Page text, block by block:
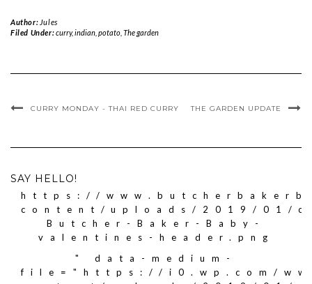
Author: Jules
Filed Under:curry,indian, potato, The garden
CURRY MONDAY - THAI RED CURRY THE GARDEN UPDATE
SAY HELLO!